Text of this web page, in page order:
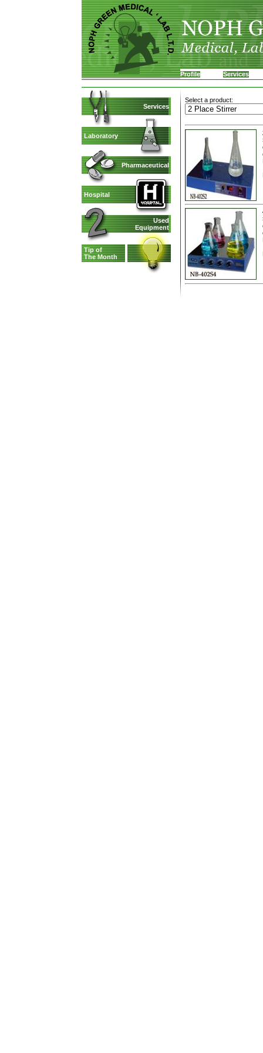
Profile Services
Services
Laboratory
Pharmaceutical
Hospital
Used
Equipment
Tip of
The Month
Select a product: